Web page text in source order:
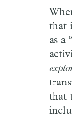
that
as a
that